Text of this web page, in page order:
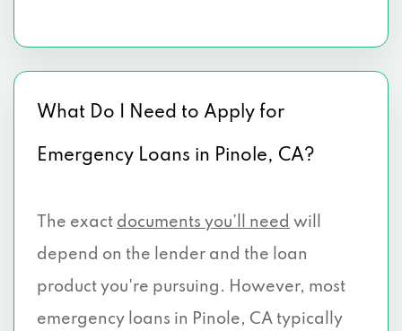
What Do I Need to Apply for
Emergency Loans in Pinole, CA?
The exact documents you’ll need will
depend on the lender and the loan
product you're pursuing. However, most
emergency loans in Pinole, CA typically